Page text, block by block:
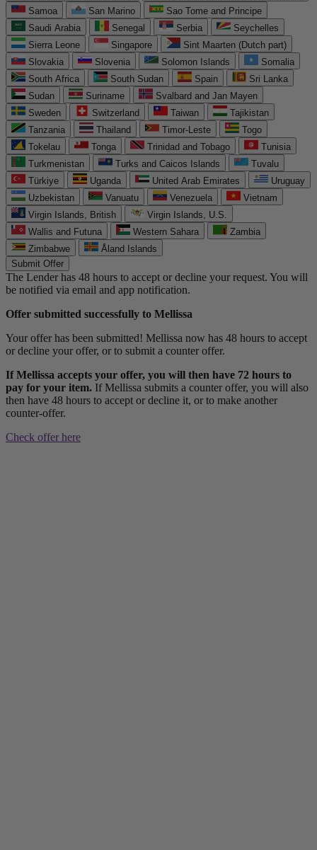
Samoa
San Marino
Sao Tome and Principe
Saudi Arabia
Senegal Serbia
Seychelles
Sierra Leone
Singapore
Sint Maarten (Dutch part)
Slovakia
Slovenia Solomon Islands
Somalia
South Africa
South Sudan Spain
Sri Lanka
Sudan
Suriname
Svalbard and Jan Mayen
Sweden
Switzerland Taiwan
Tajikistan
Tanzania
Thailand Timor-Leste
Togo
Tokelau
Tonga Trinidad and Tobago
Tunisia
Turkmenistan
Turks and Caicos Islands
Tuvalu
Türkiye
Uganda United Arab Emirates
Uruguay
Uzbekistan
Vanuatu Venezuela
Vietnam
Virgin Islands, British
Virgin Islands, U.S.
Wallis and Futuna
Western Sahara
Zambia
Zimbabwe
Åland Islands
Submit Offer
The Lender has 48 hours to accept or decline your request. You will
be notified via email and app notification.
Offer submitted successfully to Mellissa
Your offer has been submitted! Mellissa now has 48 hours to accept
or decline your offer, or to submit a counter offer.
If Mellissa accepts your offer, you will then have 72 hours to
pay for your item. If Mellissa submits a counter offer, you will also
then have 48 hours to accept or decline it, or to make another
counter-offer.
Check offer here